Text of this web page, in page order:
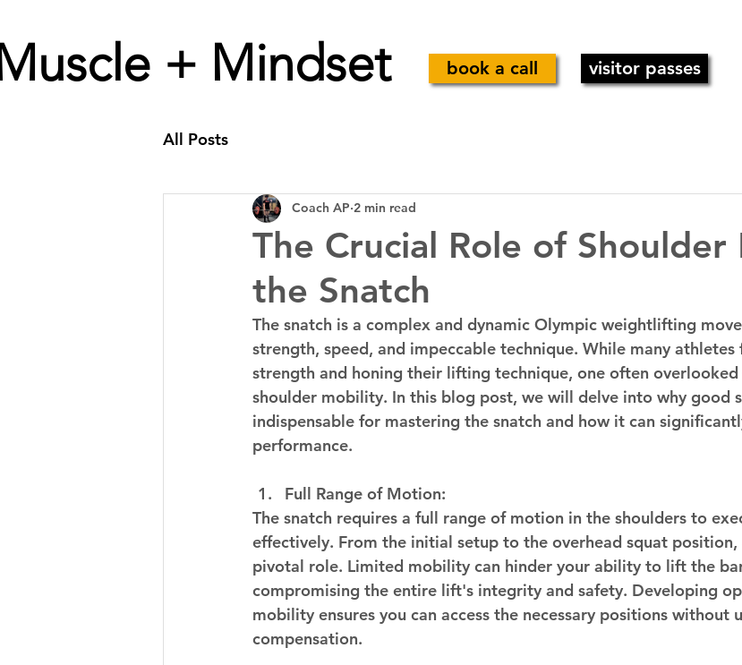
+ Mindset book a call visitor passes
All Posts
The Crucial Role of
the Snatch
Coach AP 2 min read
The snatch is a complex and dynamic Olympic weightlifting
strength, speed, and impeccable technique. While many
strength and honing their lifting technique, one often
shoulder mobility. In this blog post, we will delve into why good
indispensable for mastering the snatch and how it can
performance.
Full Range of Motion:
The snatch requires a full range of motion in the shoulders to
effectively. From the initial setup to the overhead squat position,
pivotal role. Limited mobility can hinder your ability to lift the
compromising the entire lift's integrity and safety. Developing
mobility ensures you can access the necessary positions without
compensation.